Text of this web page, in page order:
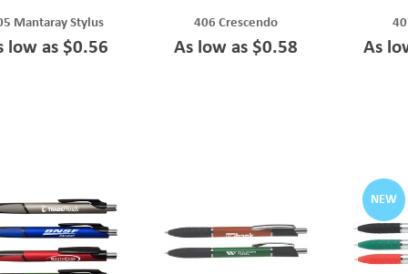
Mantaray Stylus
low as $0.56
406 Crescendo
As low as $0.58 As
NEW